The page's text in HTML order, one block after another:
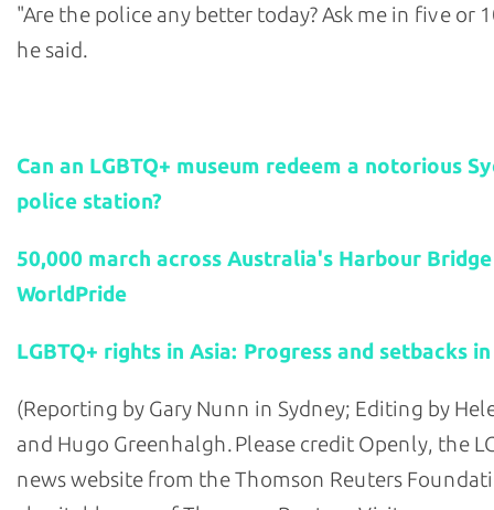
"Are the police any better today? Ask me in five or
he said.
Can an LGBTQ+ museum redeem a notorious
police station?
50,000 march across Australia's Harbour
WorldPride
LGBTQ+ rights in Asia: Progress and setbacks
(Reporting by Gary Nunn in Sydney; Editing by
and Hugo Greenhalgh. Please credit Openly, the
news website from the Thomson Reuters